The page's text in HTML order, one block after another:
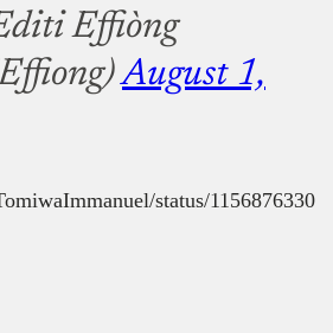
Effiòng
August 1,
status/1156876330